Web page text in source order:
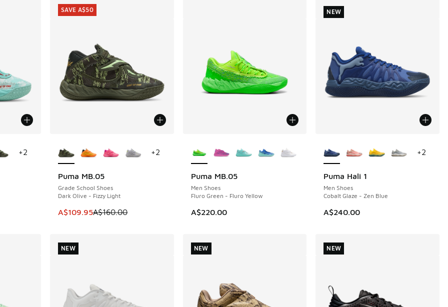
dropped from A$160.00 to A$119.95
+2
Puma MB.05
Grade School Shoes
Dark Olive - Fizzy Light
This item is on sale. Price dropped from A$160.00 to A$109.95
A$109.95A$160.00
SAVE A$50
+2
SAVE A$50
Puma MB.05
Men Shoes
Fluro Green - Fluro Yellow
A$220.00
Puma Hali 1
Men Shoes
Cobalt Glaze - Zen Blue
A$240.00
NEW
+2
NEW
NEW NEW NEW